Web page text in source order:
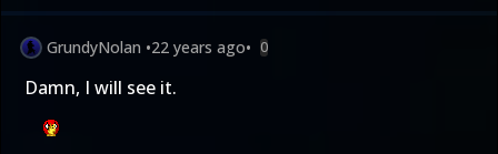
GrundyNolan •22 years ago• 0
Damn, I will see it.